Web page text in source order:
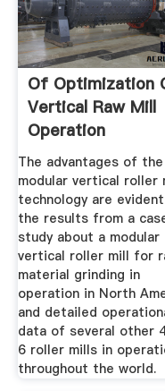
Of Optimization
Vertical Raw Mill
Operation
The advantages of the
modular vertical roller
technology are
the results from a
study about a modular
vertical roller mill for
material grinding in
operation in North
and detailed
data of several other
6 roller mills in
throughout the world.